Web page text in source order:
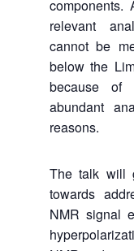
relevant
cannot be
below the
because of
abundant
reasons.
The talk will
towards
NMR signal